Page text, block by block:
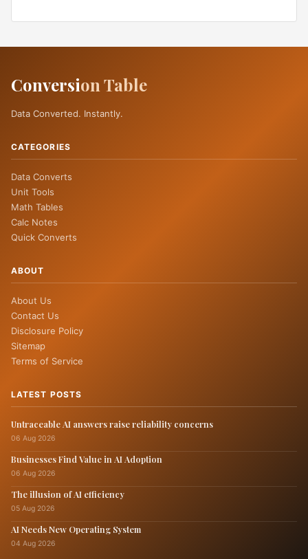
Conversion Table
Data Converted. Instantly.
CATEGORIES
Data Converts
Unit Tools
Math Tables
Calc Notes
Quick Converts
ABOUT
About Us
Contact Us
Disclosure Policy
Sitemap
Terms of Service
LATEST POSTS
Untraceable AI answers raise reliability concerns
06 Aug 2026
Businesses Find Value in AI Adoption
06 Aug 2026
The illusion of AI efficiency
05 Aug 2026
AI Needs New Operating System
04 Aug 2026